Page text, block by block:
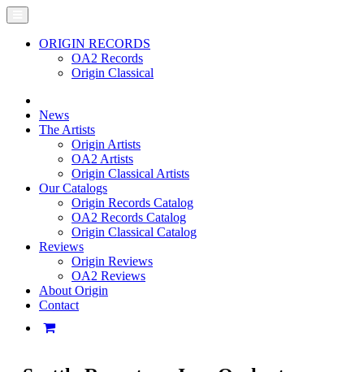
ORIGIN RECORDS
OA2 Records
Origin Classical
News
The Artists
Origin Artists
OA2 Artists
Origin Classical Artists
Our Catalogs
Origin Records Catalog
OA2 Records Catalog
Origin Classical Catalog
Reviews
Origin Reviews
OA2 Reviews
About Origin
Contact